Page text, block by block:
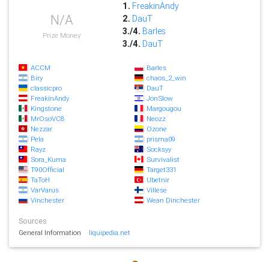
N/A
Prize Money
1. FreakinAndy
2. DauT
3./4. Barles
3./4. DauT
ACCM
Barles
Biry
chaos_2_win
classicpro
DauT
FreakinAndy
JonSlow
Kingstone
Margougou
MrOsoVC8
Neozz
Nezzar
Ozone
Pela
prisma09
Rayz
Socksyy
Sora_Kuma
Survivalist
T90Official
Target331
TaToH
Ubetnir
VarVarus
Villese
Vinchester
Wean Dinchester
Sources
General Information liquipedia.net